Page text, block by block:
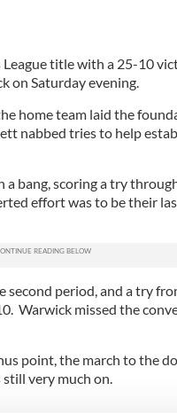
title with a 25-10
on Saturday evening.
home team laid the
nabbed tries to help
bang, scoring a try
effort was to be their
second period, and a try
Warwick missed the
point, the march to the
very much on.